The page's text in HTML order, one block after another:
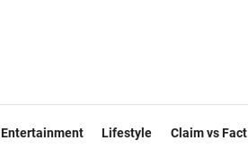
Entertainment Lifestyle Claim vs Fact